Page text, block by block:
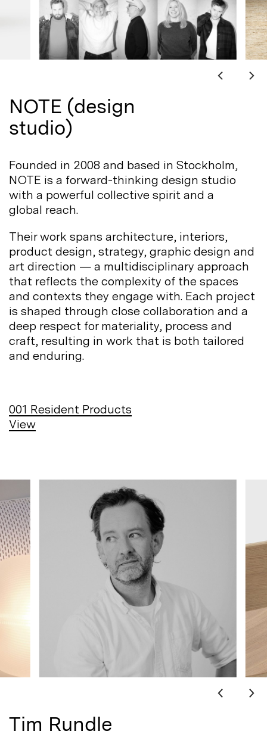
NOTE (design
studio)
Founded in 2008 and based in Stockholm,
NOTE is a forward-thinking design studio
with a powerful collective spirit and a
global reach.
Their work spans architecture, interiors,
product design, strategy, graphic design and
art direction — a multidisciplinary approach
that reflects the complexity of the spaces
and contexts they engage with. Each project
is shaped through close collaboration and a
deep respect for materiality, process and
craft, resulting in work that is both tailored
and enduring.
001 Resident Products
View
Tim Rundle